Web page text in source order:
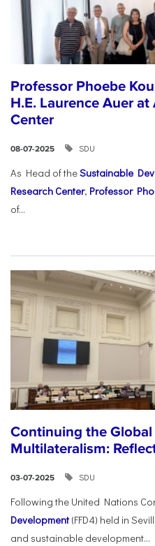
Professor Phoebe
H.E. Laurence Auer at
Center
08-07-2025 SDU
As Head of theSustainable
Research Center, Professor
of...
Continuing the
Multilateralism:
03-07-2025 SDU
Following the United Nations
Development(FFD4) held in
and sustainable development...